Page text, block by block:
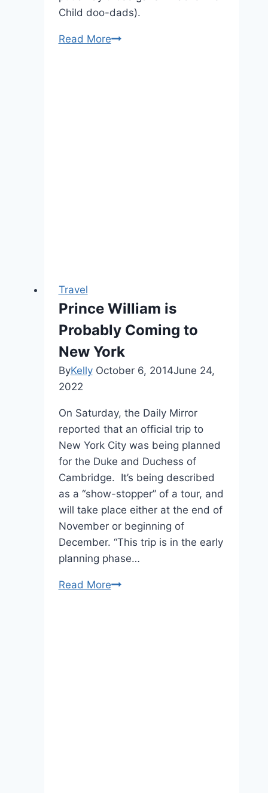
Child doo-dads).
Read MorePregnant
Travel
Prince William is
Probably Coming to
New York
ByKelly October 6, 2014June 24,
2022
On Saturday, the Daily Mirror
reported that an official trip to
New York City was being planned
for the Duke and Duchess of
Cambridge. It’s being described
as a “show-stopper” of a tour, and
will take place either at the end of
November or beginning of
December. “This trip is in the early
planning phase…
Read MorePrince